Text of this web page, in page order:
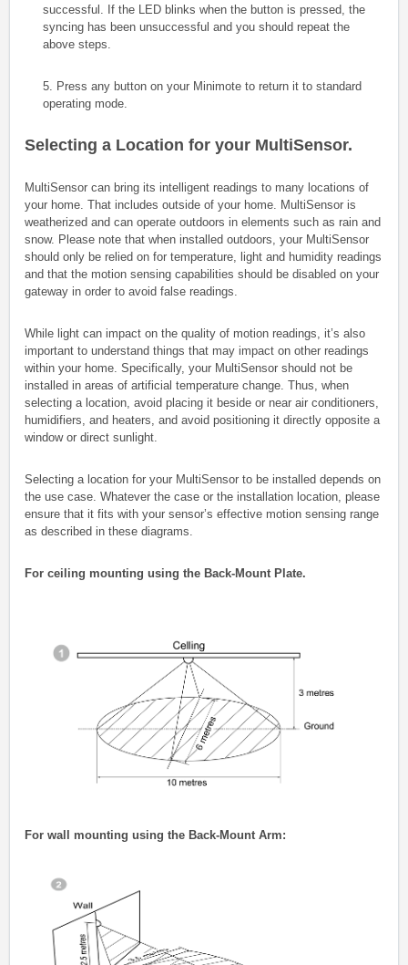
successful. If the LED blinks when the button is pressed, the
syncing has been unsuccessful and you should repeat the
above steps.
5. Press any button on your Minimote to return it to standard
operating mode.
Selecting a Location for your MultiSensor.
MultiSensor can bring its intelligent readings to many locations of
your home. That includes outside of your home. MultiSensor is
weatherized and can operate outdoors in elements such as rain and
snow. Please note that when installed outdoors, your MultiSensor
should only be relied on for temperature, light and humidity readings
and that the motion sensing capabilities should be disabled on your
gateway in order to avoid false readings.
While light can impact on the quality of motion readings, it’s also
important to understand things that may impact on other readings
within your home. Specifically, your MultiSensor should not be
installed in areas of artificial temperature change. Thus, when
selecting a location, avoid placing it beside or near air conditioners,
humidifiers, and heaters, and avoid positioning it directly opposite a
window or direct sunlight.
Selecting a location for your MultiSensor to be installed depends on
the use case. Whatever the case or the installation location, please
ensure that it fits with your sensor’s effective motion sensing range
as described in these diagrams.
For ceiling mounting using the Back-Mount Plate.
For wall mounting using the Back-Mount Arm: